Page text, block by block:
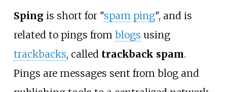
Sping is short for "spam ping", and is
related to pings from blogs using
trackbacks, called trackback spam.
Pings are messages sent from blog and